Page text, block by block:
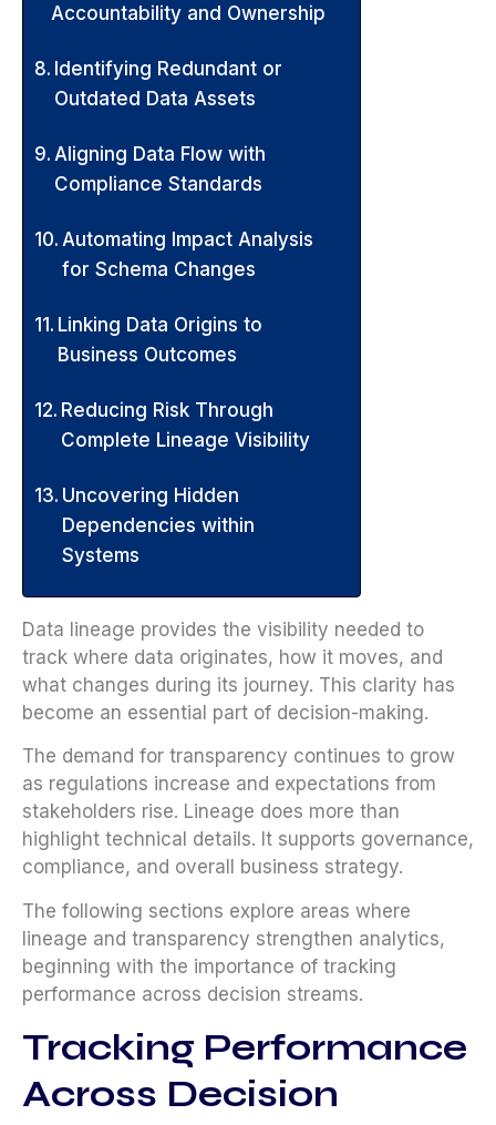
Accountability and Ownership
Identifying Redundant or
Outdated Data Assets
Aligning Data Flow with
Compliance Standards
Automating Impact Analysis
for Schema Changes
Linking Data Origins to
Business Outcomes
Reducing Risk Through
Complete Lineage Visibility
Uncovering Hidden
Dependencies within
Systems
Data lineage provides the visibility needed to
track where data originates, how it moves, and
what changes during its journey. This clarity has
become an essential part of decision-making.
The demand for transparency continues to grow
as regulations increase and expectations from
stakeholders rise. Lineage does more than
highlight technical details. It supports governance,
compliance, and overall business strategy.
The following sections explore areas where
lineage and transparency strengthen analytics,
beginning with the importance of tracking
performance across decision streams.
Tracking Performance
Across Decision